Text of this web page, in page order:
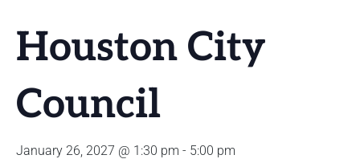
Houston City
Council
January 26, 2027 @ 1:30 pm - 5:00 pm